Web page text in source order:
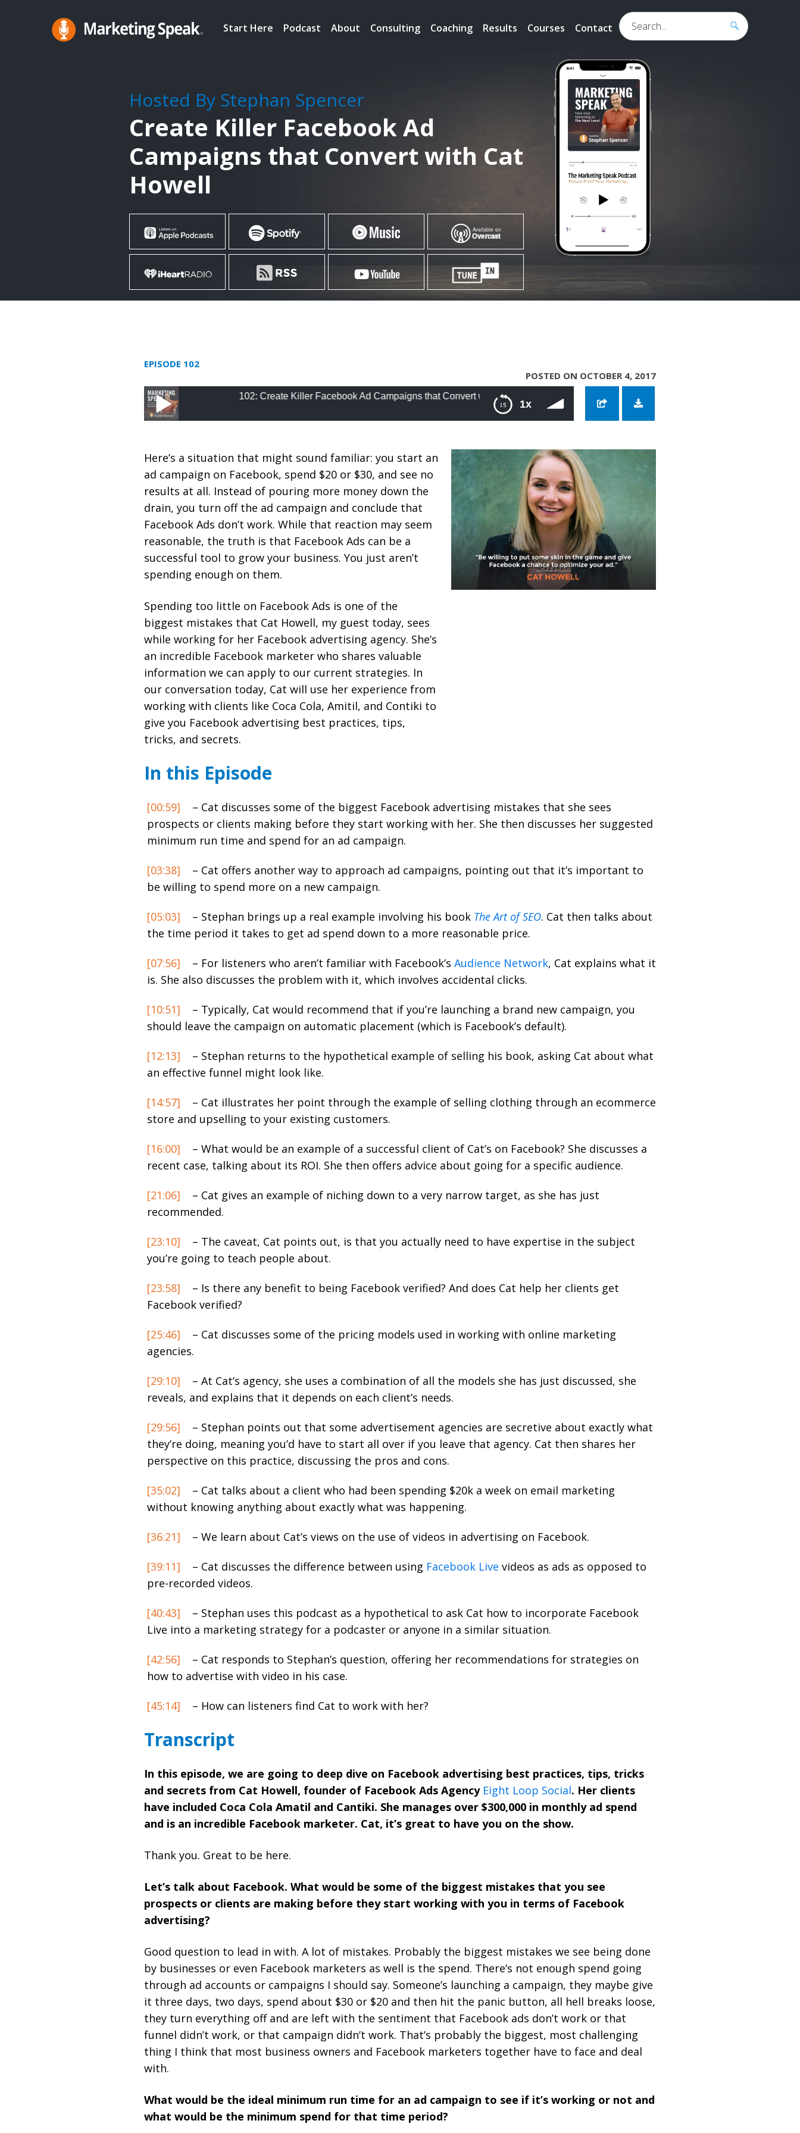
Start Here Podcast About Consulting Coaching Results Courses Contact
Search...
Hosted By Stephan Spencer
Create Killer Facebook Ad
Campaigns that Convert with Cat
Howell
EPISODE 102
POSTED ON OCTOBER 4, 2017
1x
102: Create Killer Facebook Ad Campaigns that Convert with Cat Howell
Here’s a situation that might sound familiar: you start an
ad campaign on Facebook, spend $20 or $30, and see no
results at all. Instead of pouring more money down the
drain, you turn off the ad campaign and conclude that
Facebook Ads don’t work. While that reaction may seem
reasonable, the truth is that Facebook Ads can be a
successful tool to grow your business. You just aren’t
spending enough on them.
Spending too little on Facebook Ads is one of the
biggest mistakes that Cat Howell, my guest today, sees
while working for her Facebook advertising agency. She’s
an incredible Facebook marketer who shares valuable
information we can apply to our current strategies. In
our conversation today, Cat will use her experience from
working with clients like Coca Cola, Amitil, and Contiki to
give you Facebook advertising best practices, tips,
tricks, and secrets.
In this Episode
[00:59]
– Cat discusses some of the biggest Facebook advertising mistakes that she sees
prospects or clients making before they start working with her. She then discusses her suggested
minimum run time and spend for an ad campaign.
[03:38]
– Cat offers another way to approach ad campaigns, pointing out that it’s important to
be willing to spend more on a new campaign.
[05:03] – Stephan brings up a real example involving his book The Art of SEO. Cat then talks about
the time period it takes to get ad spend down to a more reasonable price.
[07:56] – For listeners who aren’t familiar with Facebook’s Audience Network, Cat explains what it
is. She also discusses the problem with it, which involves accidental clicks.
[10:51]
– Typically, Cat would recommend that if you’re launching a brand new campaign, you
should leave the campaign on automatic placement (which is Facebook’s default).
[12:13]
– Stephan returns to the hypothetical example of selling his book, asking Cat about what
an effective funnel might look like.
[14:57]
– Cat illustrates her point through the example of selling clothing through an ecommerce
store and upselling to your existing customers.
[16:00]
– What would be an example of a successful client of Cat’s on Facebook? She discusses a
recent case, talking about its ROI. She then offers advice about going for a specific audience.
[21:06]
– Cat gives an example of niching down to a very narrow target, as she has just
recommended.
[23:10]
– The caveat, Cat points out, is that you actually need to have expertise in the subject
you’re going to teach people about.
[23:58]
– Is there any benefit to being Facebook verified? And does Cat help her clients get
Facebook verified?
[25:46]
– Cat discusses some of the pricing models used in working with online marketing
agencies.
[29:10]
– At Cat’s agency, she uses a combination of all the models she has just discussed, she
reveals, and explains that it depends on each client’s needs.
[29:56]
– Stephan points out that some advertisement agencies are secretive about exactly what
they’re doing, meaning you’d have to start all over if you leave that agency. Cat then shares her
perspective on this practice, discussing the pros and cons.
[35:02]
– Cat talks about a client who had been spending $20k a week on email marketing
without knowing anything about exactly what was happening.
[36:21] – We learn about Cat’s views on the use of videos in advertising on Facebook.
[39:11] – Cat discusses the difference between using Facebook Live videos as ads as opposed to
pre-recorded videos.
[40:43]
– Stephan uses this podcast as a hypothetical to ask Cat how to incorporate Facebook
Live into a marketing strategy for a podcaster or anyone in a similar situation.
[42:56]
– Cat responds to Stephan’s question, offering her recommendations for strategies on
how to advertise with video in his case.
[45:14] – How can listeners find Cat to work with her?
Transcript
In this episode, we are going to deep dive on Facebook advertising best practices, tips, tricks
and secrets from Cat Howell, founder of Facebook Ads Agency Eight Loop Social. Her clients
have included Coca Cola Amatil and Cantiki. She manages over $300,000 in monthly ad spend
and is an incredible Facebook marketer. Cat, it’s great to have you on the show.
Thank you. Great to be here.
Let’s talk about Facebook. What would be some of the biggest mistakes that you see
prospects or clients are making before they start working with you in terms of Facebook
advertising?
Good question to lead in with. A lot of mistakes. Probably the biggest mistakes we see being done
by businesses or even Facebook marketers as well is the spend. There’s not enough spend going
through ad accounts or campaigns I should say. Someone’s launching a campaign, they maybe give
it three days, two days, spend about $30 or $20 and then hit the panic button, all hell breaks loose,
they turn everything off and are left with the sentiment that Facebook ads don’t work or that
funnel didn’t work, or that campaign didn’t work. That’s probably the biggest, most challenging
thing I think that most business owners and Facebook marketers together have to face and deal
with.
What would be the ideal minimum run time for an ad campaign to see if it’s working or not and
what would be the minimum spend for that time period?